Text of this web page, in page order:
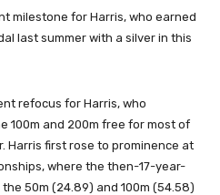
milestone for Harris, who earned
last summer with a silver in this
refocus for Harris, who
100m and 200m free for most of
Harris first rose to prominence at
where the then-17-year-
50m (24.89) and 100m (54.58)